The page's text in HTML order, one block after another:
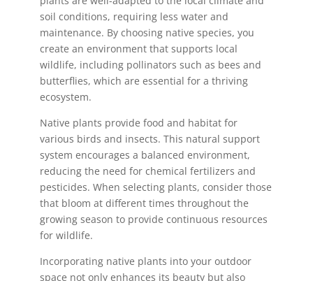
soil conditions, requiring less water and
maintenance. By choosing native species, you
create an environment that supports local
wildlife, including pollinators such as bees and
butterflies, which are essential for a thriving
ecosystem.
Native plants provide food and habitat for
various birds and insects. This natural support
system encourages a balanced environment,
reducing the need for chemical fertilizers and
pesticides. When selecting plants, consider those
that bloom at different times throughout the
growing season to provide continuous resources
for wildlife.
Incorporating native plants into your outdoor
space not only enhances its beauty but also